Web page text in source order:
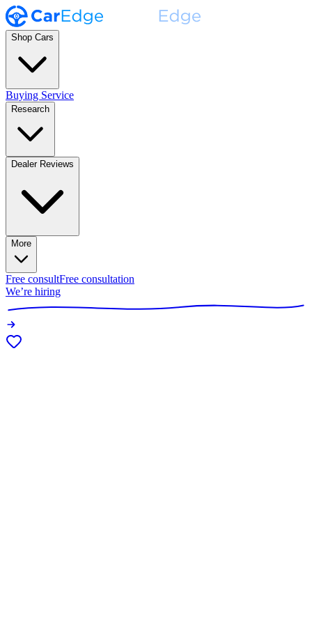
Shop Cars
Buying Service
Research
Dealer Reviews
More
Free consultFree consultation
We’re hiring